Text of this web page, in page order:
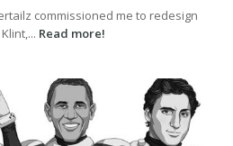
commissioned me to redesign
Read more!